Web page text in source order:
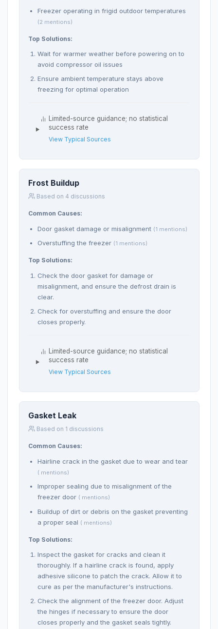
Freezer operating in frigid outdoor temperatures
(2 mentions)
Top Solutions:
Wait for warmer weather before powering on to
avoid compressor oil issues
Ensure ambient temperature stays above
freezing for optimal operation
Limited-source guidance; no statistical
success rate
View Typical Sources
Frost Buildup
Based on 4 discussions
Common Causes:
Door gasket damage or misalignment (1 mentions)
Overstuffing the freezer (1 mentions)
Top Solutions:
Check the door gasket for damage or
misalignment, and ensure the defrost drain is
clear.
Check for overstuffing and ensure the door
closes properly.
Limited-source guidance; no statistical
success rate
View Typical Sources
Gasket Leak
Based on 1 discussions
Common Causes:
Hairline crack in the gasket due to wear and tear
( mentions)
Improper sealing due to misalignment of the
freezer door ( mentions)
Buildup of dirt or debris on the gasket preventing
a proper seal ( mentions)
Top Solutions:
Inspect the gasket for cracks and clean it
thoroughly. If a hairline crack is found, apply
adhesive silicone to patch the crack. Allow it to
cure as per the manufacturer's instructions.
Check the alignment of the freezer door. Adjust
the hinges if necessary to ensure the door
closes properly and the gasket seals tightly.